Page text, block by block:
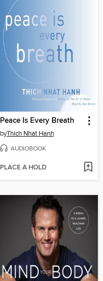
Peace Is Every Breath
byThich Nhat Hanh
AUDIOBOOK
PLACE A HOLD